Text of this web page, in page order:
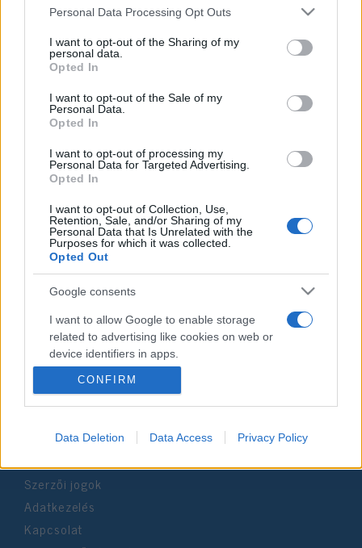
Please note that this website/app uses one or more Google
not limited to your visit or usage behaviour. You may click to
grant or deny consent to Google and its third-party tags to
use your data for below specified purposes in below Google
consent section.
Personal Data Processing Opt Outs
I want to opt-out of the Sharing of my
personal data.
Opted In
I want to opt-out of the Sale of my
Personal Data.
Opted In
I want to opt-out of processing my
Personal Data for Targeted Advertising.
Opted In
I want to opt-out of Collection, Use,
Retention, Sale, and/or Sharing of my
Personal Data that Is Unrelated with the
Purposes for which it was collected.
Opted Out
Google consents
I want to allow Google to enable storage
related to advertising like cookies on web or
device identifiers in apps.
I want to allow my user data to be sent to
Google for online advertising purposes.
I want to allow Google to send me
I want to allow Google to enable storage
related to analytics like cookies on web or
CONFIRM
Data Deletion Data Access Privacy Policy
Belehalt a zavargásokban
szerzett sérüléseibe az izraeli
űrkutatási központ volt
igazgatója
2021. június 7.
Impresszum
Szerkesztőség:
1037 Budapest, Seregély u. 17.
Email:info@neokohn.hu
Főszerkesztő: Megyeri Jonatán
További információ »
Rólunk
Szerzői jogok
Adatkezelés
Kapcsolat